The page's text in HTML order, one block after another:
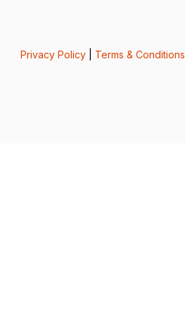
Privacy Policy| Terms & Conditions